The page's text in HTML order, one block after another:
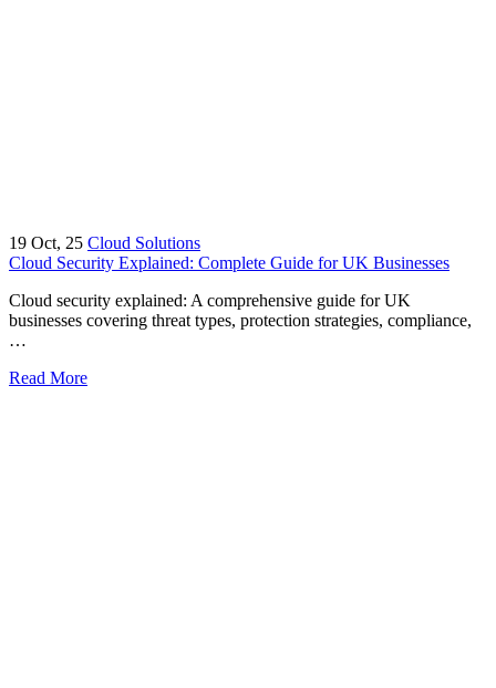
19 Oct, 25 Cloud Solutions
Cloud Security Explained: Complete Guide for UK Businesses
Cloud security explained: A comprehensive guide for UK
businesses covering threat types, protection strategies, compliance,
…
Read More